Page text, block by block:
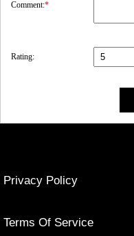
Comment:*
Rating:
Privacy Policy
Terms Of Service